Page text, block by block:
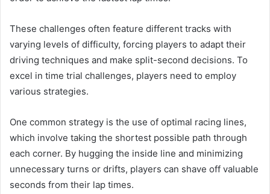
These challenges often feature different tracks with
varying levels of difficulty, forcing players to adapt their
driving techniques and make split-second decisions. To
excel in time trial challenges, players need to employ
various strategies.
One common strategy is the use of optimal racing lines,
which involve taking the shortest possible path through
each corner. By hugging the inside line and minimizing
unnecessary turns or drifts, players can shave off valuable
seconds from their lap times.